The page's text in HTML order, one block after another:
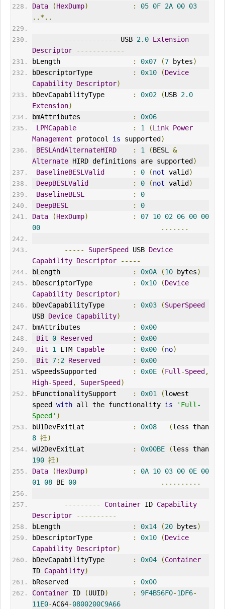
Data
(HexDump) : 05 0F 2A 00 03
..*..
------------- USB 2.0 Extension
Descriptor
------------
bLength
: 0x07 (7 bytes)
bDescriptorType
: 0x10 (Device
Capability Descriptor)
bDevCapabilityType
: 0x02 (USB 2.0
Extension)
bmAttributes
:
0x06
LPMCapable
: 1 (Link Power
Management protocol is supported )
BESLAndAlternateHIRD
: 1 (BESL &
Alternate HIRD definitions are supported )
BaselineBESLValid
: 0 (not valid )
DeepBESLValid
: 0 (not valid )
BaselineBESL
:
0
DeepBESL
:
0
Data
(HexDump) : 07 10 02 06 00 00
00
.......
----- SuperSpeed USB Device
Capability Descriptor
-----
bLength
: 0x0A (10 bytes)
bDescriptorType
: 0x10 (Device
Capability Descriptor)
bDevCapabilityType
: 0x03 (SuperSpeed
USB Device Capability)
bmAttributes
:
0x00
Bit
0 Reserved :
0x00
Bit
1 LTM Capable : 0x00 (no)
Bit
7: 2 Reserved :
0x00
wSpeedsSupported
: 0x0E (Full -Speed ,
High-Speed , SuperSpeed )
bFunctionalitySupport
: 0x01 (lowest
speed with all the functionality is
'Full-
Speed' )
bU1DevExitLat
: 0x08 (
less than
8 祍)
wU2DevExitLat
: 0x00BE (
less than
190 祍)
Data
(HexDump) : 0A 10 03 00 0E 00
01
08 BE 00 ..........
--------- Container ID Capability
Descriptor
----------
bLength
: 0x14 (20 bytes)
bDescriptorType
: 0x10 (Device
Capability Descriptor)
bDevCapabilityType
: 0x04 (Container
ID Capability)
bReserved
:
0x00
Container ID (UUID) : 9F4B56F0-1DF6-
11E0-AC64-0800200C9A66